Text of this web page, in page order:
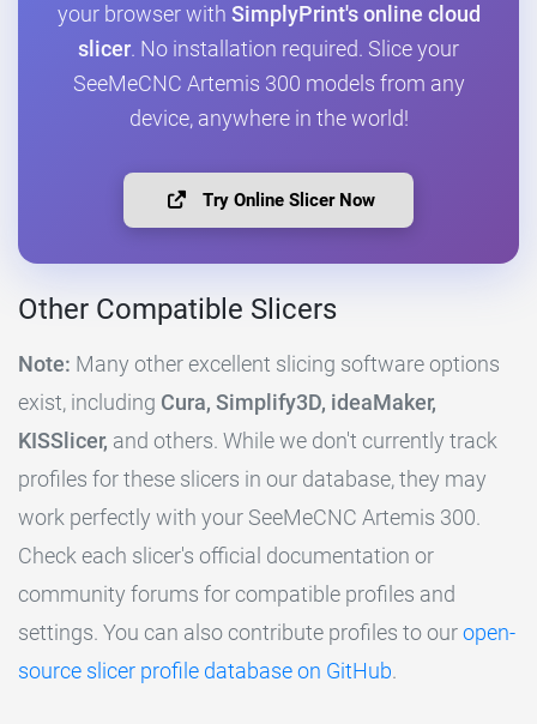
your browser with SimplyPrint's online cloud
slicer. No installation required. Slice your
SeeMeCNC Artemis 300 models from any
device, anywhere in the world!
Try Online Slicer Now
Other Compatible Slicers
Note: Many other excellent slicing software options
exist, including Cura, Simplify3D, ideaMaker,
KISSlicer, and others. While we don't currently track
profiles for these slicers in our database, they may
work perfectly with your SeeMeCNC Artemis 300.
Check each slicer's official documentation or
community forums for compatible profiles and
settings. You can also contribute profiles to ouropen-
source slicer profile database on GitHub.